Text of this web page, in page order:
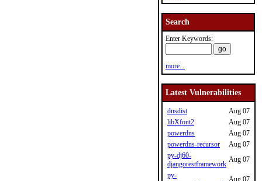
Search
Enter Keywords:
more...
Latest Vulnerabilities
dnsdist
Aug 07
libXfont2
Aug 07
powerdns
Aug 07
powerdns-recursor
Aug 07
py-dj60-
djangorestframework
Aug 07
py-
Aug 07